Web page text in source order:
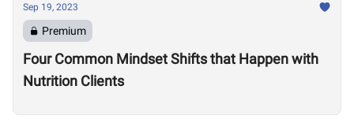
Sep 19, 2023
Premium
Four Common Mindset Shifts that Happen with
Nutrition Clients